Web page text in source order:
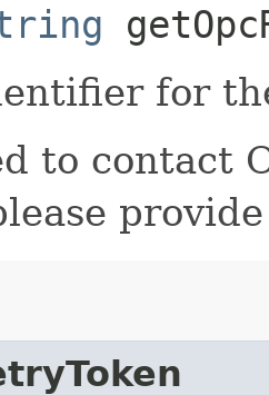
for
to contact